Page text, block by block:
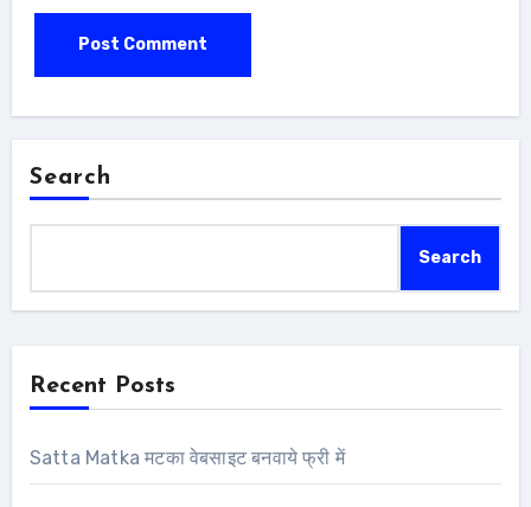
Search
Search
Recent Posts
Satta Matka मटका वेबसाइट बनवाये फ्री में